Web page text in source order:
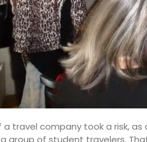
a travel company took a risk,
group of student travelers.